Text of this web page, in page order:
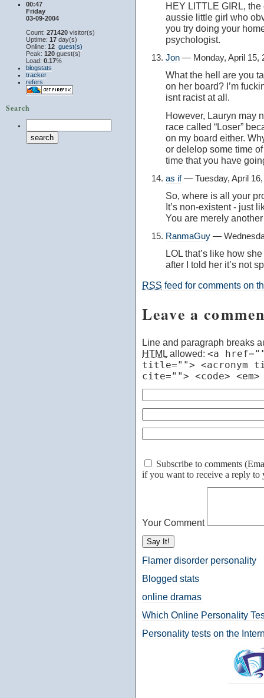
00:47
Friday
03-09-2004
Count: 271420 visitor(s)
Uptime: 17 day(s)
Online: 12 guest(s)
Peak: 120 guest(s)
Load: 0.17%
blogstats
tracker
refers
Search
HEY LITTLE GIRL,
aussie little girl who
you try doing your
psychologist.
Jon — Monday, April 15,
What the hell are you
on her board? I’m
isnt racist at all.
However, Lauryn may
race called “Loser”
on my board either.
or delelop some time
time that you have
as if— Tuesday, April 16,
So, where is all your
It’s non-existent - just
You are merely
RanmaGuy —
LOL that’s like how
after I told her it’s not
RSS feed for comments on
Leave a
Line and paragraph breaks
HTML allowed: <a
title=""> <acronym
cite=""> <code>
Subscribe to comments
if you want to receive a reply to
Your Comment
Flamer disorder personality
Blogged stats
online dramas
Which Online Personality
Personality tests on the